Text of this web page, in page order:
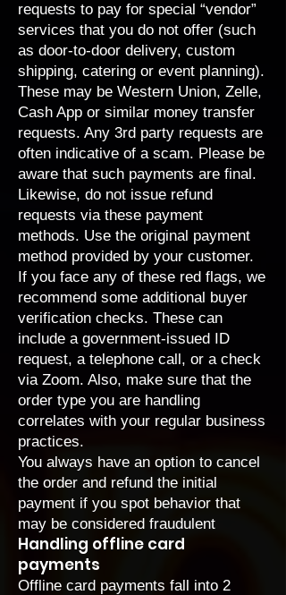
requests to pay for special “vendor”
services that you do not offer (such
as door-to-door delivery, custom
shipping, catering or event planning).
These may be Western Union, Zelle,
Cash App or similar money transfer
requests. Any 3rd party requests are
often indicative of a scam. Please be
aware that such payments are final.
Likewise, do not issue refund
requests via these payment
methods. Use the original payment
method provided by your customer.
If you face any of these red flags, we
recommend some additional buyer
verification checks. These can
include a government-issued ID
request, a telephone call, or a check
via Zoom. Also, make sure that the
order type you are handling
correlates with your regular business
practices.
You always have an option to cancel
the order and refund the initial
payment if you spot behavior that
may be considered fraudulent
Handling offline card
payments
Offline card payments fall into 2